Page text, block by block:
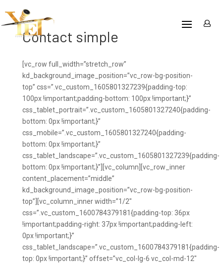
Contact simple
[vc_row full_width=”stretch_row”
kd_background_image_position=”vc_row-bg-position-
top” css=”.vc_custom_1605801327239{padding-top:
100px !important;padding-bottom: 100px !important;}”
css_tablet_portrait=”.vc_custom_1605801327240{padding-
bottom: 0px !important;}”
css_mobile=”.vc_custom_1605801327240{padding-
bottom: 0px !important;}”
css_tablet_landscape=”.vc_custom_1605801327239{padding-
bottom: 0px !important;}”][vc_column][vc_row_inner
content_placement=”middle”
kd_background_image_position=”vc_row-bg-position-
top”][vc_column_inner width=”1/2″
css=”.vc_custom_1600784379181{padding-top: 36px
!important;padding-right: 37px !important;padding-left:
0px !important;}”
css_tablet_landscape=”.vc_custom_1600784379181{padding-
top: 0px !important;}” offset=”vc_col-lg-6 vc_col-md-12″